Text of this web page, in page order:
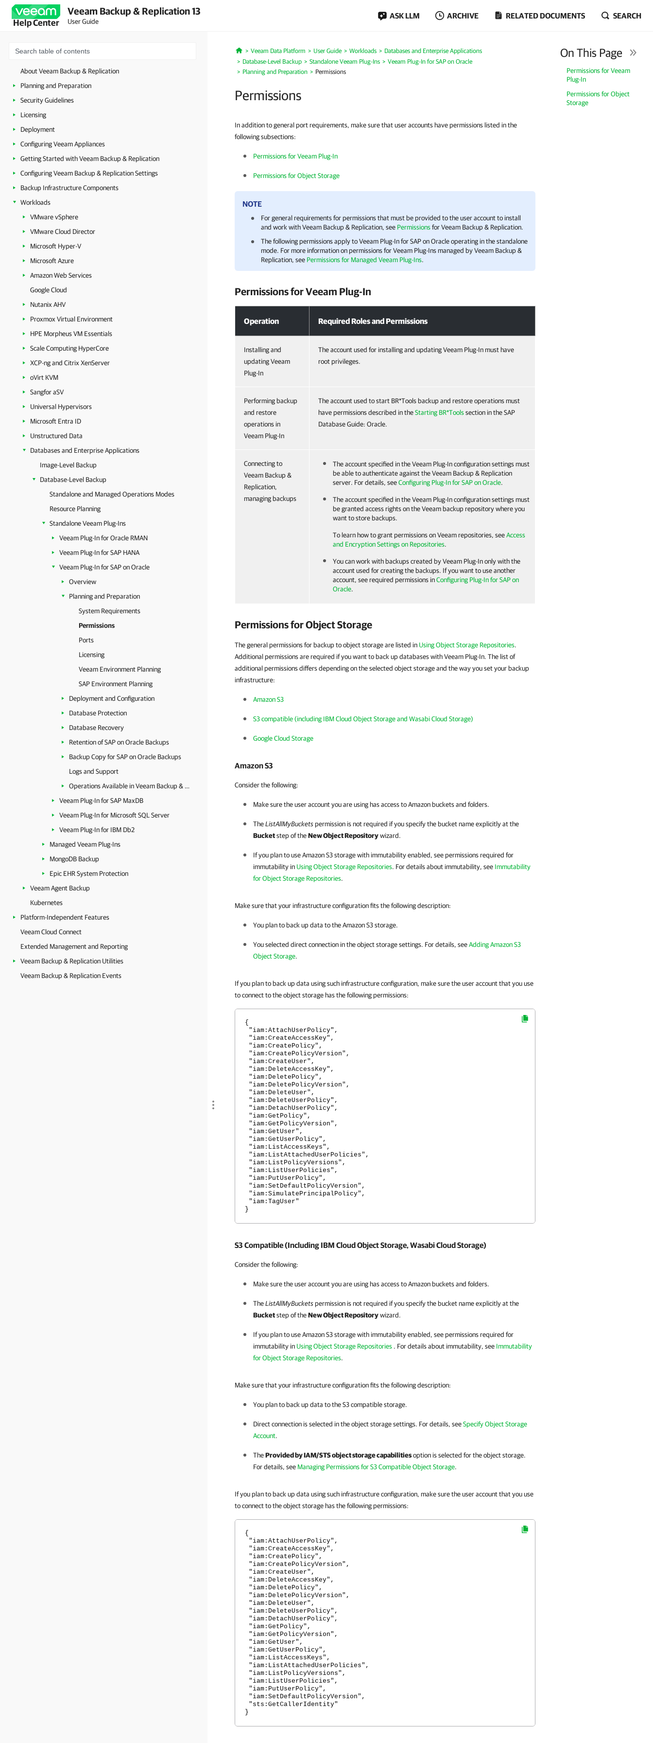
Help Center
Veeam Backup & Replication 13
User Guide
ASK LLM ARCHIVE RELATED DOCUMENTS SEARCH
About Veeam Backup & Replication
Planning and Preparation
Security Guidelines
Licensing
Deployment
Configuring Veeam Appliances
Getting Started with Veeam Backup & Replication
Configuring Veeam Backup & Replication Settings
Backup Infrastructure Components
Workloads
VMware vSphere
VMware Cloud Director
Microsoft Hyper-V
Microsoft Azure
Amazon Web Services
Google Cloud
Nutanix AHV
Proxmox Virtual Environment
HPE Morpheus VM Essentials
Scale Computing HyperCore
XCP-ng and Citrix XenServer
oVirt KVM
Sangfor aSV
Universal Hypervisors
Microsoft Entra ID
Unstructured Data
Databases and Enterprise Applications
Image-Level Backup
Database-Level Backup
Standalone and Managed Operations Modes
Resource Planning
Standalone Veeam Plug-Ins
Veeam Plug-In for Oracle RMAN
Veeam Plug-In for SAP HANA
Veeam Plug-In for SAP on Oracle
Overview
Planning and Preparation
System Requirements
Permissions
Ports
Licensing
Veeam Environment Planning
SAP Environment Planning
Deployment and Configuration
Database Protection
Database Recovery
Retention of SAP on Oracle Backups
Backup Copy for SAP on Oracle Backups
Logs and Support
Operations Available in Veeam Backup & Replication
Veeam Plug-In for SAP MaxDB
Veeam Plug-In for Microsoft SQL Server
Veeam Plug-In for IBM Db2
Managed Veeam Plug-Ins
MongoDB Backup
Epic EHR System Protection
Veeam Agent Backup
Kubernetes
Platform-Independent Features
Veeam Cloud Connect
Extended Management and Reporting
Veeam Backup & Replication Utilities
Veeam Backup & Replication Events
Home
Veeam Data Platform User Guide Workloads
Databases and Enterprise Applications
Database-Level Backup
Standalone Veeam Plug-Ins
Veeam Plug-In for SAP on Oracle
Planning and Preparation
Permissions
Permissions
On This Page
Permissions for Veeam
Plug-In
Permissions for Object
Storage
In addition to general port requirements, make sure that user accounts have permissions listed in the
following subsections:
Permissions for Veeam Plug-In
Permissions for Object Storage
NOTE
For general requirements for permissions that must be provided to the user account to install
and work withVeeam Backup & Replication, see PermissionsforVeeam Backup & Replication.
The following permissions apply toVeeam Plug-In for SAP on Oracleoperating in the standalone
mode. For more information on permissions forVeeam Plug-Ins managed byVeeam Backup &
Replication, see Permissions for Managed Veeam Plug-Ins.
Permissions forVeeam Plug-In
Operation Required Roles and Permissions
Installing and
updating Veeam
Plug-In
The account used for installing and updating Veeam Plug-In must have
root privileges.
Performing backup
and restore
operations in
Veeam Plug-In
The account used to start BR*Tools backup and restore operations must
have permissions described in theStarting BR*Toolssection in the SAP
Database Guide: Oracle.
Connecting to
Veeam Backup &
Replication,
managing backups
The account specified in theVeeam Plug-Inconfiguration settings must
be able to authenticate against theVeeam Backup & Replication
server. For details, seeConfiguring Plug-In for SAP on Oracle.
The account specified in theVeeam Plug-Inconfiguration settings must
be granted access rights on the Veeam backup repository where you
want to store backups.
To learn how to grant permissions on Veeam repositories, seeAccess
and Encryption Settings on Repositories.
You can work with backups created byVeeam Plug-Inonly with the
account used for creating the backups. If you want to use another
account, see required permissions inConfiguring Plug-In for SAP on
Oracle.
Permissions for Object Storage
The general permissions for backup to object storage are listed in Using Object Storage Repositories.
Additional permissions are required if you want to back up databases with Veeam Plug-In. The list of
additional permissions differs depending on the selected object storage and the way you set your backup
infrastructure:
Amazon S3
S3 compatible (including IBM Cloud Object Storage and Wasabi Cloud Storage)
Google Cloud Storage
Amazon S3
Consider the following:
Make sure the user account you are using has access to Amazon buckets and folders.
TheListAllMyBucketspermission is not required if you specify the bucket name explicitly at the
Bucketstep of theNew Object Repositorywizard.
If you plan to use Amazon S3 storage with immutability enabled, see permissions required for
immutability in Using Object Storage Repositories. For details about immutability, see Immutability
for Object Storage Repositories.
Make sure that your infrastructure configuration fits the following description:
You plan to back up data to the Amazon S3 storage.
You selected direct connection in the object storage settings. For details, seeAdding Amazon S3
Object Storage.
If you plan to back up data using such infrastructure configuration, make sure the user account that you use
to connect to the object storage has the following permissions:
{
"iam:AttachUserPolicy",
"iam:CreateAccessKey",
"iam:CreatePolicy",
"iam:CreatePolicyVersion",
"iam:CreateUser",
"iam:DeleteAccessKey",
"iam:DeletePolicy",
"iam:DeletePolicyVersion",
"iam:DeleteUser",
"iam:DeleteUserPolicy",
"iam:DetachUserPolicy",
"iam:GetPolicy",
"iam:GetPolicyVersion",
"iam:GetUser",
"iam:GetUserPolicy",
"iam:ListAccessKeys",
"iam:ListAttachedUserPolicies",
"iam:ListPolicyVersions",
"iam:ListUserPolicies",
"iam:PutUserPolicy",
"iam:SetDefaultPolicyVersion",
"iam:SimulatePrincipalPolicy",
"iam:TagUser"
}
S3 Compatible (Including IBM Cloud Object Storage, Wasabi Cloud Storage)
Consider the following:
Make sure the user account you are using has access to Amazon buckets and folders.
TheListAllMyBucketspermission is not required if you specify the bucket name explicitly at the
Bucketstep of theNew Object Repositorywizard.
If you plan to use Amazon S3 storage with immutability enabled, see permissions required for
immutability in Using Object Storage Repositories . For details about immutability, see Immutability
for Object Storage Repositories.
Make sure that your infrastructure configuration fits the following description:
You plan to back up data to the S3 compatible storage.
Direct connection is selected in the object storage settings. For details, seeSpecify Object Storage
Account.
TheProvided by IAM/STS object storage capabilitiesoption is selected for the object storage.
For details, see Managing Permissions for S3 Compatible Object Storage.
If you plan to back up data using such infrastructure configuration, make sure the user account that you use
to connect to the object storage has the following permissions:
{
"iam:AttachUserPolicy",
"iam:CreateAccessKey",
"iam:CreatePolicy",
"iam:CreatePolicyVersion",
"iam:CreateUser",
"iam:DeleteAccessKey",
"iam:DeletePolicy",
"iam:DeletePolicyVersion",
"iam:DeleteUser",
"iam:DeleteUserPolicy",
"iam:DetachUserPolicy",
"iam:GetPolicy",
"iam:GetPolicyVersion",
"iam:GetUser",
"iam:GetUserPolicy",
"iam:ListAccessKeys",
"iam:ListAttachedUserPolicies",
"iam:ListPolicyVersions",
"iam:ListUserPolicies",
"iam:PutUserPolicy",
"iam:SetDefaultPolicyVersion",
"sts:GetCallerIdentity"
}